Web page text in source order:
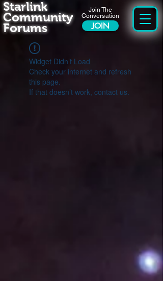
Join The
Conversation
JOIN
Starlink
Community
Forums
Widget Didn’t Load
Check your internet and refresh
this page.
If that doesn’t work, contact us.